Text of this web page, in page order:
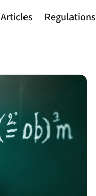
Articles Regulations